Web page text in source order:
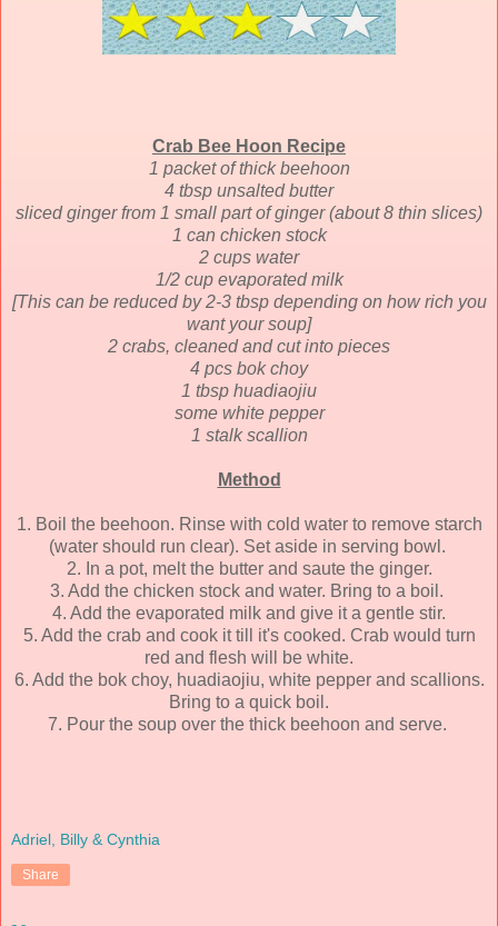
Crab Bee Hoon Recipe
1 packet of thick beehoon
4 tbsp unsalted butter
sliced ginger from 1 small part of ginger (about 8 thin slices)
1 can chicken stock
2 cups water
1/2 cup evaporated milk
[This can be reduced by 2-3 tbsp depending on how rich you
want your soup]
2 crabs, cleaned and cut into pieces
4 pcs bok choy
1 tbsp huadiaojiu
some white pepper
1 stalk scallion
Method
1. Boil the beehoon. Rinse with cold water to remove starch
(water should run clear). Set aside in serving bowl.
2. In a pot, melt the butter and saute the ginger.
3. Add the chicken stock and water. Bring to a boil.
4. Add the evaporated milk and give it a gentle stir.
5. Add the crab and cook it till it's cooked. Crab would turn
red and flesh will be white.
6. Add the bok choy, huadiaojiu, white pepper and scallions.
Bring to a quick boil.
7. Pour the soup over the thick beehoon and serve.
Adriel, Billy & Cynthia
Share